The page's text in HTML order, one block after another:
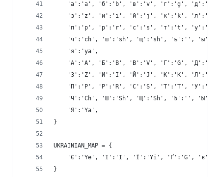
'а':'a', 'б':'b', 'в':'v', 'г':'g',
'з':'z', 'и':'i', 'й':'j', 'к':'k',
'п':'p', 'р':'r', 'с':'s', 'т':'t',
'ч':'ch', 'ш':'sh', 'щ':'sh', 'ъ':'',
    'я':'ya',
'А':'A', 'Б':'B', 'В':'V', 'Г':'G',
'З':'Z', 'И':'I', 'Й':'J', 'К':'K',
'П':'P', 'Р':'R', 'С':'S', 'Т':'T',
'Ч':'Ch', 'Ш':'Sh', 'Щ':'Sh', 'Ъ':'',
    'Я':'Ya',
}
UKRAINIAN_MAP = {
'Є':'Ye', 'І':'I', 'Ї':'Yi', 'Ґ':'G',
}